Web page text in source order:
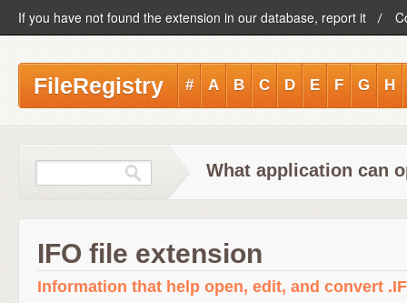
If you have not found the extension in our database, report it
FileRegistry # A B C D E F G H
What application can
IFO file extension
Information that help open, edit, and convert